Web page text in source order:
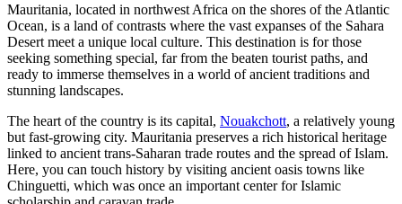
Mauritania, located in northwest Africa on the shores of the Atlantic
Ocean, is a land of contrasts where the vast expanses of the Sahara
Desert meet a unique local culture. This destination is for those
seeking something special, far from the beaten tourist paths, and
ready to immerse themselves in a world of ancient traditions and
stunning landscapes.
The heart of the country is its capital, Nouakchott, a relatively young
but fast-growing city. Mauritania preserves a rich historical heritage
linked to ancient trans-Saharan trade routes and the spread of Islam.
Here, you can touch history by visiting ancient oasis towns like
Chinguetti, which was once an important center for Islamic